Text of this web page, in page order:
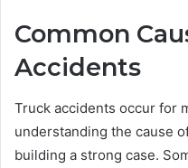
Common
Accidents
Truck accidents occur for
understanding the cause
building a strong case.